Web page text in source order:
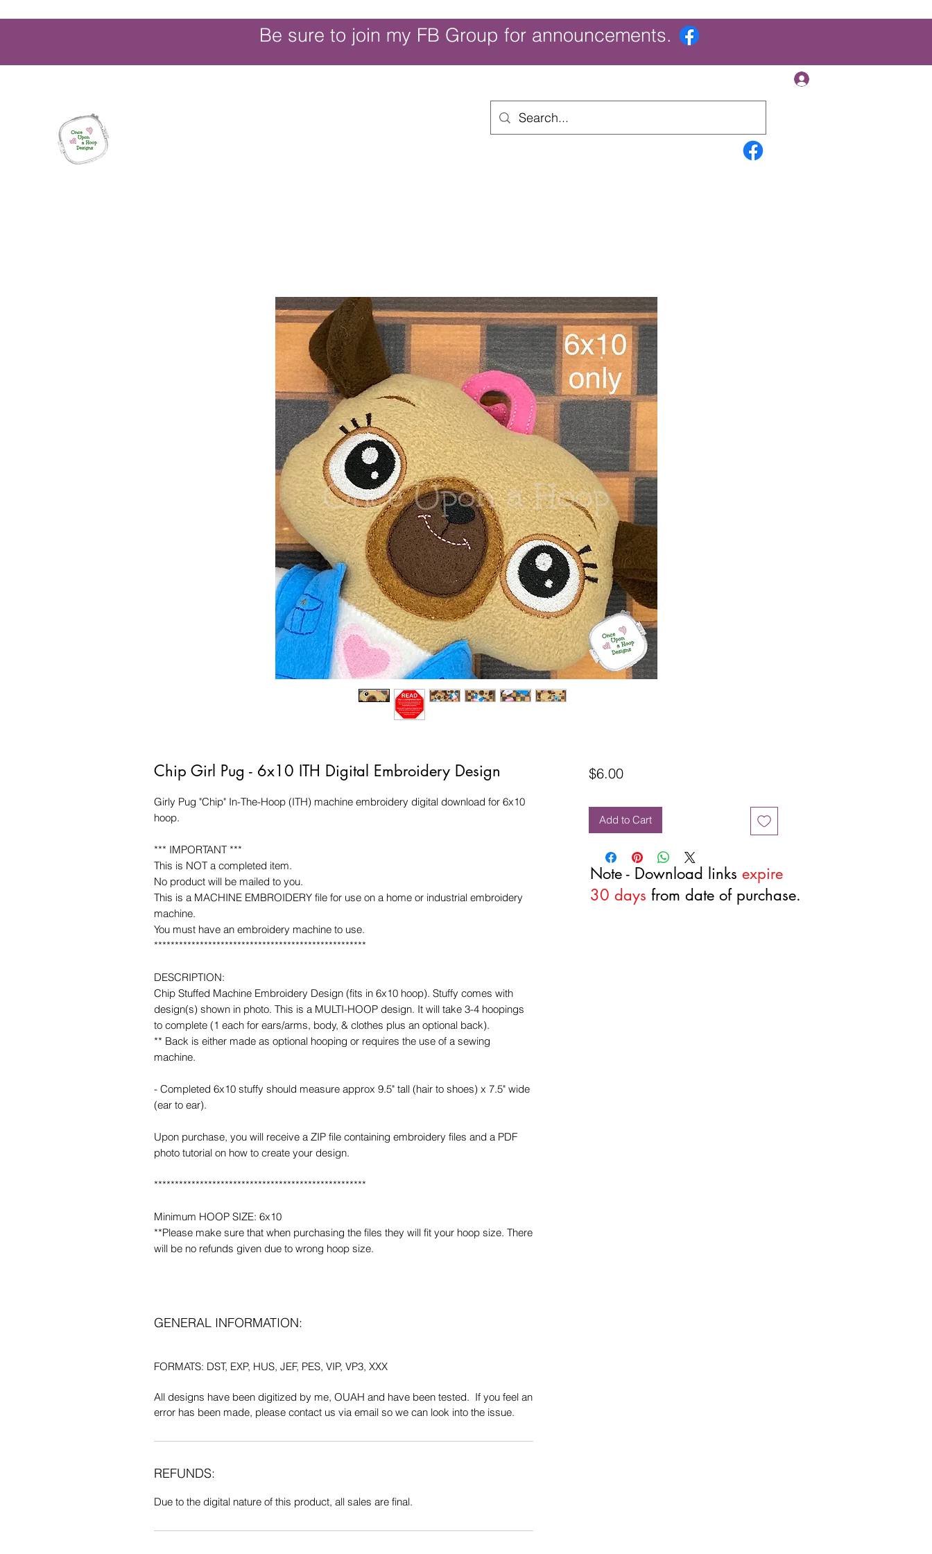
Be sure to join my FB Group for announcements.
Note - Download links expire
30 days from date of purchase.
Chip Girl Pug - 6x10 ITH Digital Embroidery Design
Girly Pug "Chip" In-The-Hoop (ITH) machine embroidery digital download for 6x10
hoop.
*** IMPORTANT ***
This is NOT a completed item.
No product will be mailed to you.
This is a MACHINE EMBROIDERY file for use on a home or industrial embroidery
machine.
You must have an embroidery machine to use.
***************************************************
DESCRIPTION:
Chip Stuffed Machine Embroidery Design (fits in 6x10 hoop). Stuffy comes with
design(s) shown in photo. This is a MULTI-HOOP design. It will take 3-4 hoopings
to complete (1 each for ears/arms, body, & clothes plus an optional back).
** Back is either made as optional hooping or requires the use of a sewing
machine.
- Completed 6x10 stuffy should measure approx 9.5" tall (hair to shoes) x 7.5" wide
(ear to ear).
Upon purchase, you will receive a ZIP file containing embroidery files and a PDF
photo tutorial on how to create your design.
***************************************************
Minimum HOOP SIZE: 6x10
**Please make sure that when purchasing the files they will fit your hoop size. There
will be no refunds given due to wrong hoop size.
GENERAL INFORMATION:
FORMATS: DST, EXP, HUS, JEF, PES, VIP, VP3, XXX
All designs have been digitized by me, OUAH and have been tested. If you feel an
error has been made, please contact us via email so we can look into the issue.
REFUNDS:
Due to the digital nature of this product, all sales are final.
$6.00Price
Add to Cart